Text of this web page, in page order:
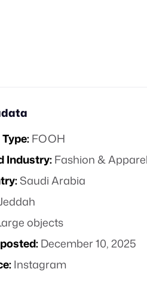
FOOH
Industry:Fashion & Apparel
Saudi Arabia
objects
December 10, 2025
Instagram